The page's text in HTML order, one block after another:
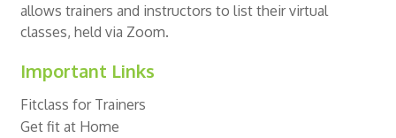
allows trainers and instructors to list their virtual
classes, held via Zoom.
Important Links
Fitclass for Trainers
Get fit at Home